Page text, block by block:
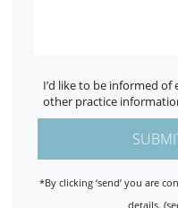
I’d like to be informed of
other practice
*By clicking ‘send’ you are
details.